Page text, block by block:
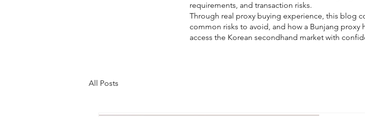
requirements, and transaction risks.
Through real proxy buying experience, this blog
common risks to avoid, and how a Bunjang proxy
access the Korean secondhand market with
All Posts